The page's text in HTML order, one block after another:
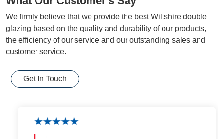
We firmly believe that we provide the best Wiltshire double
glazing based on the quality and durability of our products,
the efficiency of our service and our outstanding sales and
customer service.
Get In Touch